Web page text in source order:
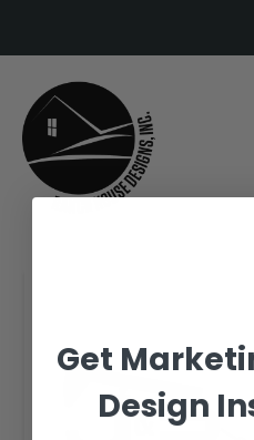
Get
Design